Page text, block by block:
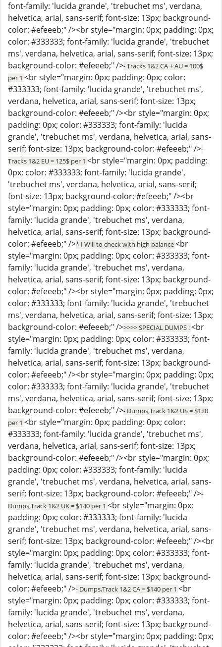
font-family: 'lucida grande', 'trebuchet ms', verdana,
helvetica, arial, sans-serif; font-size: 13px; background-
color: #efeeeb;" /><br style="margin: 0px; padding: 0px;
color: #333333; font-family: 'lucida grande', 'trebuchet
ms', verdana, helvetica, arial, sans-serif; font-size: 13px;
background-color: #efeeeb;" />- Tracks 1&2 CA + AU = 100$
per 1 <br style="margin: 0px; padding: 0px; color:
#333333; font-family: 'lucida grande', 'trebuchet ms',
verdana, helvetica, arial, sans-serif; font-size: 13px;
background-color: #efeeeb;" /><br style="margin: 0px;
padding: 0px; color: #333333; font-family: 'lucida
grande', 'trebuchet ms', verdana, helvetica, arial, sans-
serif; font-size: 13px; background-color: #efeeeb;" />-
Tracks 1&2 EU = 125$ per 1 <br style="margin: 0px; padding:
0px; color: #333333; font-family: 'lucida grande',
'trebuchet ms', verdana, helvetica, arial, sans-serif;
font-size: 13px; background-color: #efeeeb;" /><br
style="margin: 0px; padding: 0px; color: #333333; font-
family: 'lucida grande', 'trebuchet ms', verdana,
helvetica, arial, sans-serif; font-size: 13px; background-
color: #efeeeb;" />* I Will to check with high balance<br
style="margin: 0px; padding: 0px; color: #333333; font-
family: 'lucida grande', 'trebuchet ms', verdana,
helvetica, arial, sans-serif; font-size: 13px; background-
color: #efeeeb;" /><br style="margin: 0px; padding: 0px;
color: #333333; font-family: 'lucida grande', 'trebuchet
ms', verdana, helvetica, arial, sans-serif; font-size: 13px;
background-color: #efeeeb;" />>>>> SPECIAL DUMPS :<br
style="margin: 0px; padding: 0px; color: #333333; font-
family: 'lucida grande', 'trebuchet ms', verdana,
helvetica, arial, sans-serif; font-size: 13px; background-
color: #efeeeb;" /><br style="margin: 0px; padding: 0px;
color: #333333; font-family: 'lucida grande', 'trebuchet
ms', verdana, helvetica, arial, sans-serif; font-size: 13px;
background-color: #efeeeb;" />- Dumps,Track 1&2 US = $120
per 1 <br style="margin: 0px; padding: 0px; color:
#333333; font-family: 'lucida grande', 'trebuchet ms',
verdana, helvetica, arial, sans-serif; font-size: 13px;
background-color: #efeeeb;" /><br style="margin: 0px;
padding: 0px; color: #333333; font-family: 'lucida
grande', 'trebuchet ms', verdana, helvetica, arial, sans-
serif; font-size: 13px; background-color: #efeeeb;" />-
Dumps,Track 1&2 UK = $140 per 1 <br style="margin: 0px;
padding: 0px; color: #333333; font-family: 'lucida
grande', 'trebuchet ms', verdana, helvetica, arial, sans-
serif; font-size: 13px; background-color: #efeeeb;" /><br
style="margin: 0px; padding: 0px; color: #333333; font-
family: 'lucida grande', 'trebuchet ms', verdana,
helvetica, arial, sans-serif; font-size: 13px; background-
color: #efeeeb;" />- Dumps,Track 1&2 CA = $140 per 1 <br
style="margin: 0px; padding: 0px; color: #333333; font-
family: 'lucida grande', 'trebuchet ms', verdana,
helvetica, arial, sans-serif; font-size: 13px; background-
color: #efeeeb;" /><br style="margin: 0px; padding: 0px;